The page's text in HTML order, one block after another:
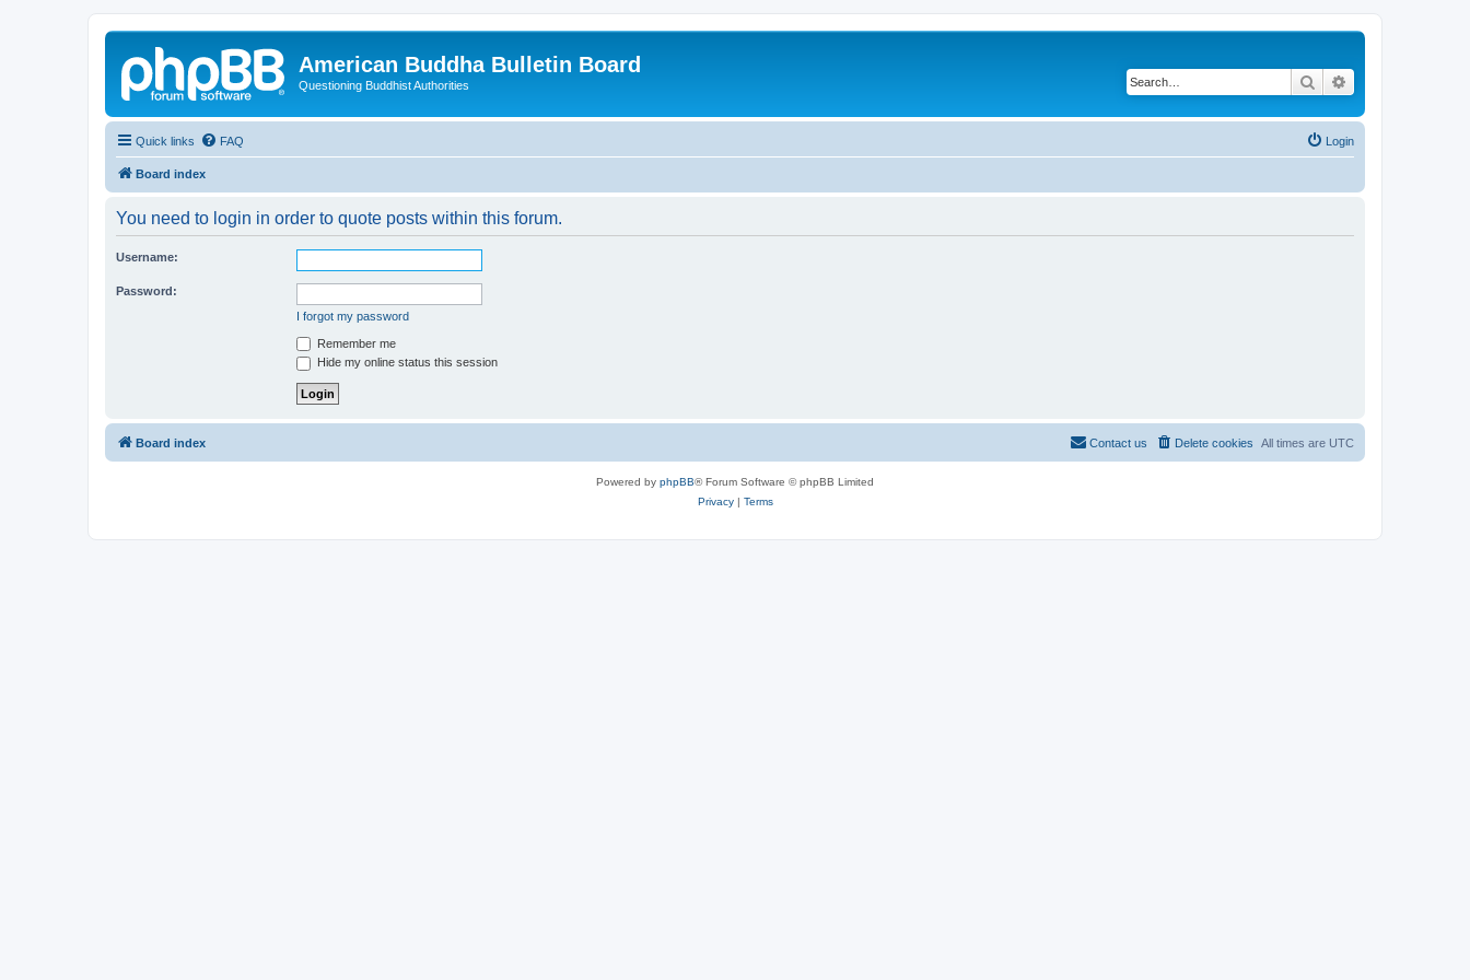
American Buddha Bulletin Board
Questioning Buddhist Authorities Search
Quick links FAQ Login
Board index
You need to login in order to quote posts within this forum.
Username:
Password:
I forgot my password
Remember me
Hide my online status this session
Board index All times are UTC
Delete cookies
Contact us
Powered by phpBB® Forum Software © phpBB Limited
Privacy| Terms